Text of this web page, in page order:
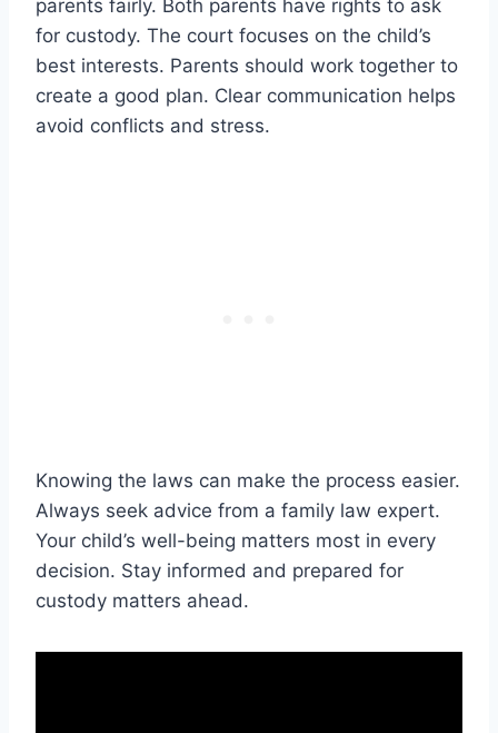
parents fairly. Both parents have rights to ask
for custody. The court focuses on the child’s
best interests. Parents should work together to
create a good plan. Clear communication helps
avoid conflicts and stress.
Knowing the laws can make the process easier.
Always seek advice from a family law expert.
Your child’s well-being matters most in every
decision. Stay informed and prepared for
custody matters ahead.